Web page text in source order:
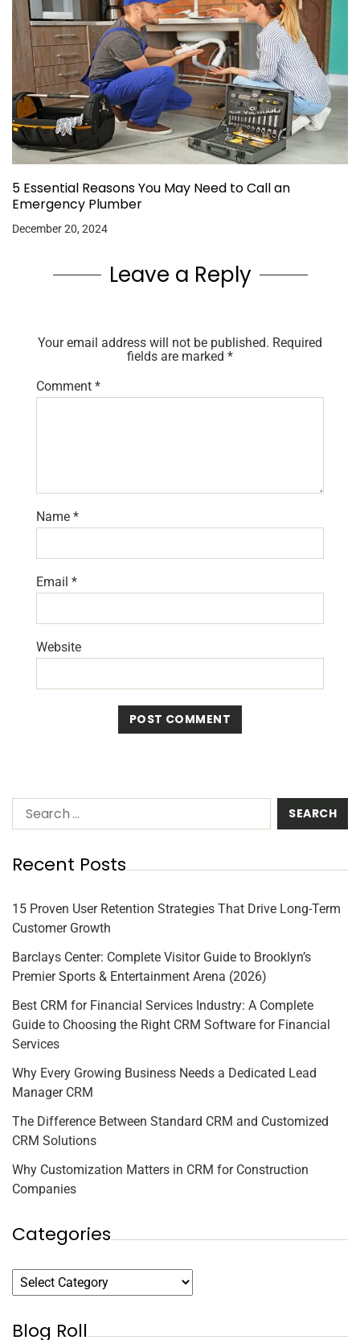
5 Essential Reasons You May Need to Call an
Emergency Plumber
December 20, 2024
Leave a Reply
Your email address will not be published. Required
fields are marked *
Comment *
Name *
Email *
Website
Recent Posts
15 Proven User Retention Strategies That Drive Long-Term
Customer Growth
Barclays Center: Complete Visitor Guide to Brooklyn’s
Premier Sports & Entertainment Arena (2026)
Best CRM for Financial Services Industry: A Complete
Guide to Choosing the Right CRM Software for Financial
Services
Why Every Growing Business Needs a Dedicated Lead
Manager CRM
The Difference Between Standard CRM and Customized
CRM Solutions
Why Customization Matters in CRM for Construction
Companies
Categories
Blog Roll